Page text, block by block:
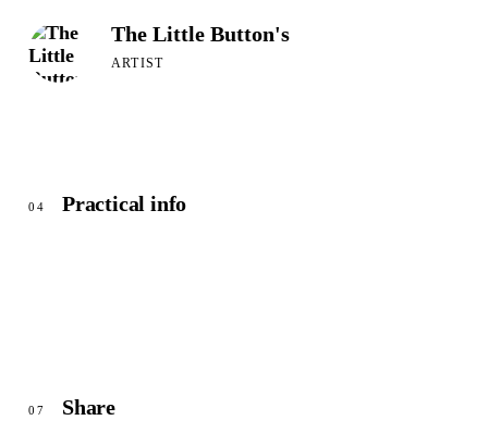
The Little Button's
ARTIST
04 Practical info
07 Share